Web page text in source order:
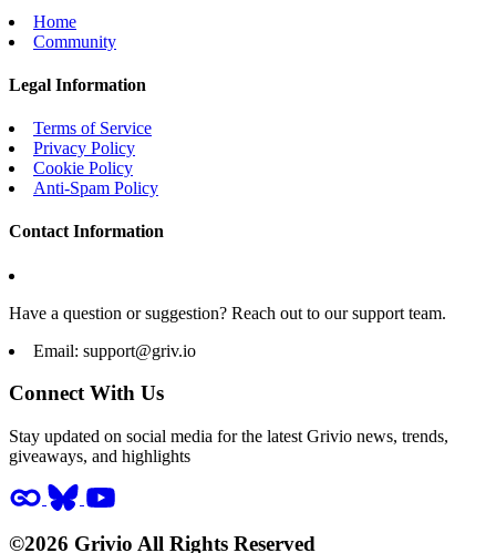
Home
Community
Legal Information
Terms of Service
Privacy Policy
Cookie Policy
Anti-Spam Policy
Contact Information
Have a question or suggestion? Reach out to our support team.
Email: support@griv.io
Connect With Us
Stay updated on social media for the latest Grivio news, trends,
giveaways, and highlights
©2026 Grivio All Rights Reserved